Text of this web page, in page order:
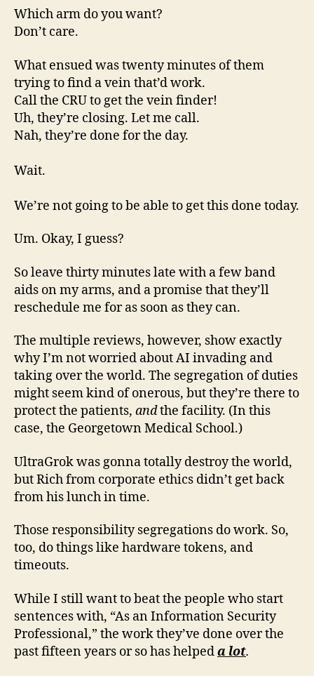
Which arm do you want?
Don’t care.
What ensued was twenty minutes of them
trying to find a vein that’d work.
Call the CRU to get the vein finder!
Uh, they’re closing. Let me call.
Nah, they’re done for the day.
Wait.
We’re not going to be able to get this done today.
Um. Okay, I guess?
So leave thirty minutes late with a few band
aids on my arms, and a promise that they’ll
reschedule me for as soon as they can.
The multiple reviews, however, show exactly
why I’m not worried about AI invading and
taking over the world. The segregation of duties
might seem kind of onerous, but they’re there to
protect the patients, andthe facility. (In this
case, the Georgetown Medical School.)
UltraGrok was gonna totally destroy the world,
but Rich from corporate ethics didn’t get back
from his lunch in time.
Those responsibility segregations do work. So,
too, do things like hardware tokens, and
timeouts.
While I still want to beat the people who start
sentences with, “As an Information Security
Professional,” the work they’ve done over the
past fifteen years or so has helpeda lot.